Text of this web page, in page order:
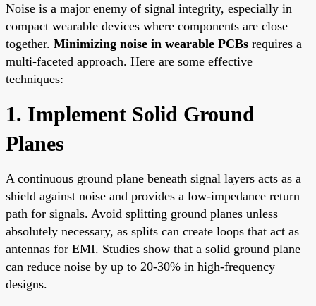
Noise is a major enemy of signal integrity, especially in
compact wearable devices where components are close
together. Minimizing noise in wearable PCBs requires a
multi-faceted approach. Here are some effective
techniques:
1. Implement Solid Ground
Planes
A continuous ground plane beneath signal layers acts as a
shield against noise and provides a low-impedance return
path for signals. Avoid splitting ground planes unless
absolutely necessary, as splits can create loops that act as
antennas for EMI. Studies show that a solid ground plane
can reduce noise by up to 20-30% in high-frequency
designs.